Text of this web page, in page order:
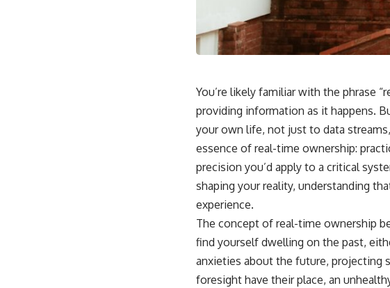
You’re likely familiar with the phrase
providing information as it happens.
your own life, not just to data
essence of real-time ownership:
precision you’d apply to a critical
shaping your reality, understanding
experience.
The concept of real-time ownership
find yourself dwelling on the past,
anxieties about the future, projecting
foresight have their place, an